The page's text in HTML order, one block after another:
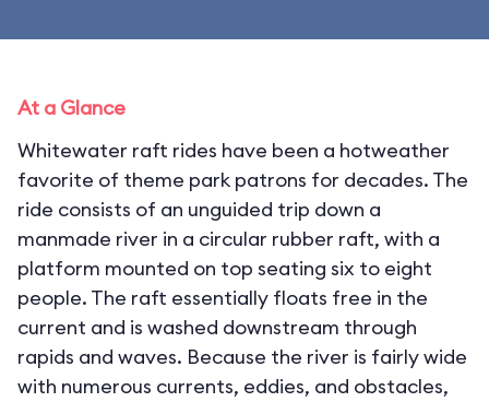
At a Glance
Whitewater raft rides have been a hotweather
favorite of theme park patrons for decades. The
ride consists of an unguided trip down a
manmade river in a circular rubber raft, with a
platform mounted on top seating six to eight
people. The raft essentially floats free in the
current and is washed downstream through
rapids and waves. Because the river is fairly wide
with numerous currents, eddies, and obstacles,